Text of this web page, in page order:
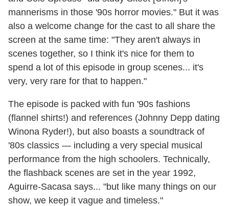
mannerisms in those '90s horror movies." But it was
also a welcome change for the cast to all share the
screen at the same time: "They aren't always in
scenes together, so I think it's nice for them to
spend a lot of this episode in group scenes... it's
very, very rare for that to happen."
The episode is packed with fun '90s fashions
(flannel shirts!) and references (Johnny Depp dating
Winona Ryder!), but also boasts a soundtrack of
'80s classics — including a very special musical
performance from the high schoolers. Technically,
the flashback scenes are set in the year 1992,
Aguirre-Sacasa says... "but like many things on our
show, we keep it vague and timeless."